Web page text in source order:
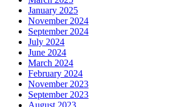
January 2025
November 2024
September 2024
July 2024
June 2024
March 2024
February 2024
November 2023
September 2023
August 2023